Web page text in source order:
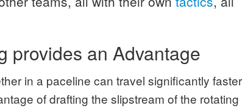
provides an Advantage
in a paceline can travel significantly faster
of drafting the slipstream of the rotating